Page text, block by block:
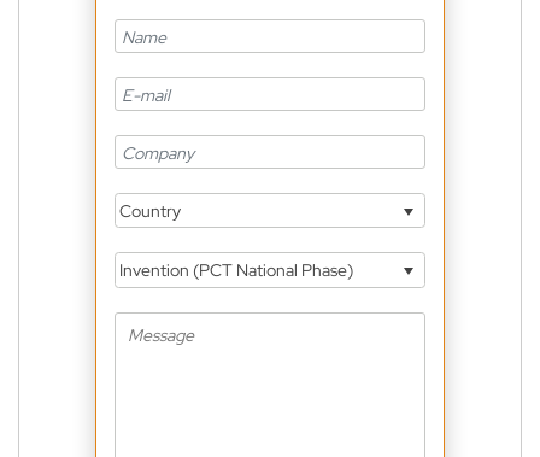
Country
Invention (PCT National Phase)